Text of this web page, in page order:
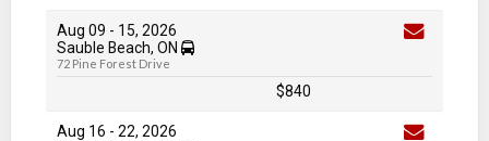
Aug 09 - 15, 2026
Sauble Beach, ON
72 Pine Forest Drive
$840
Aug 16 - 22, 2026